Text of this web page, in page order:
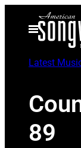
Open
Menu
Latest
89